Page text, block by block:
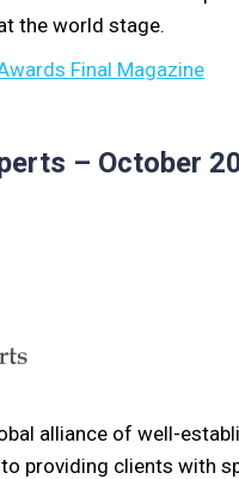
the world stage.
Final Magazine
– October
alliance of well-
providing clients with